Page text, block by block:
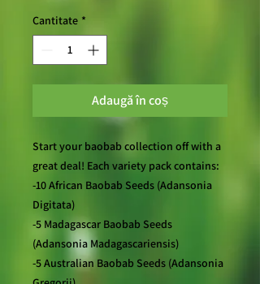
Cantitate *
Adaugă în coș
Start your baobab collection off with a
great deal! Each variety pack contains:
-10 African Baobab Seeds (Adansonia
Digitata)
-5 Madagascar Baobab Seeds
(Adansonia Madagascariensis)
-5 Australian Baobab Seeds (Adansonia